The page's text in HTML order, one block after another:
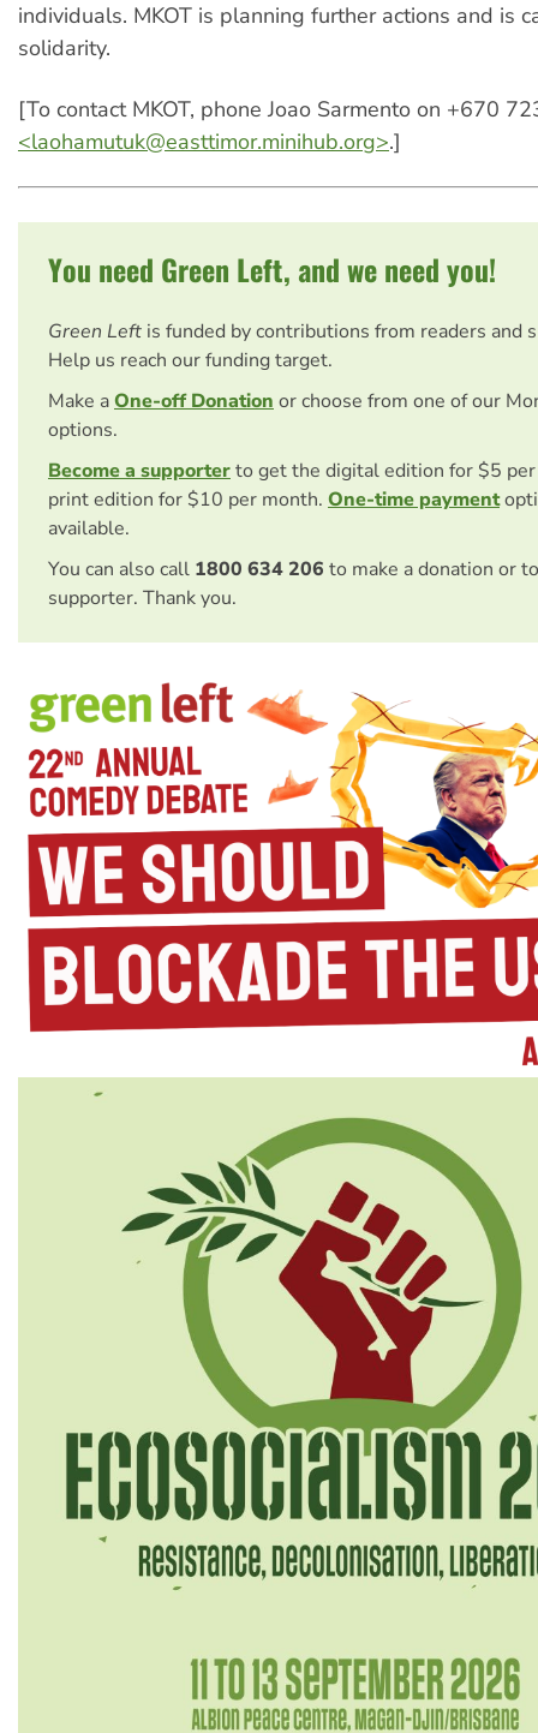
individuals. MKOT is planning further actions and is
solidarity.
[To contact MKOT, phone Joao Sarmento on +670
<laohamutuk@easttimor.minihub.org>.]
You need Green Left, and we need you!
Green Left is funded by contributions from readers and
Help us reach our funding target.
Make aOne-off Donation or choose from one of our
options.
Become a supporterto get the digital edition for $5
print edition for $10 per month. One-time payment
available.
You can also call 1800 634 206 to make a donation or
supporter. Thank you.